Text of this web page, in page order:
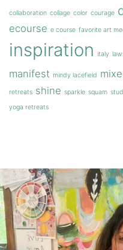
collaboration collage color courage
ecourse e course favorite art
inspiration italy
manifest mindy lacefield
retreats shine sparkle squam
yoga retreats